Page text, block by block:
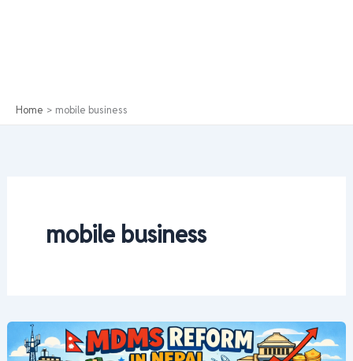
Home mobile business
mobile business